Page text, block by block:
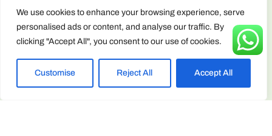
We use cookies to enhance your browsing experience, serve
personalised ads or content, and analyse our traffic. By
clicking "Accept All", you consent to our use of cookies.
Customise Reject All Accept All
Terms &
Conditions
Contact Info
enquiries@arborscape.uk
+44 1946 444224